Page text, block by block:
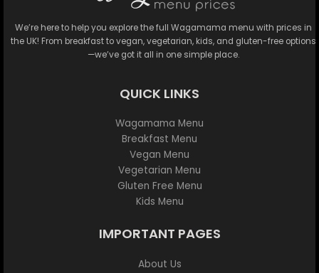
We’re here to help you explore the full Wagamama menu with prices in
the UK! From breakfast to vegan, vegetarian, kids, and gluten-free options
—we’ve got it all in one simple place.
QUICK LINKS
Wagamama Menu
Breakfast Menu
Vegan Menu
Vegetarian Menu
Gluten Free Menu
Kids Menu
IMPORTANT PAGES
About Us